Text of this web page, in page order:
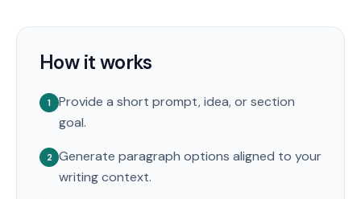
How it works
1
Provide a short prompt, idea, or section
goal.
2 Generate paragraph options aligned to your
writing context.